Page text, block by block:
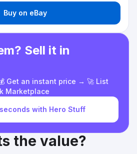
Buy on eBay
Sell it in
Get an instant price → 🚀 List
Marketplace
with Hero Stuff
the value?